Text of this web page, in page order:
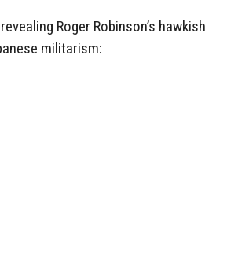
Roger Robinson’s hawkish
militarism: